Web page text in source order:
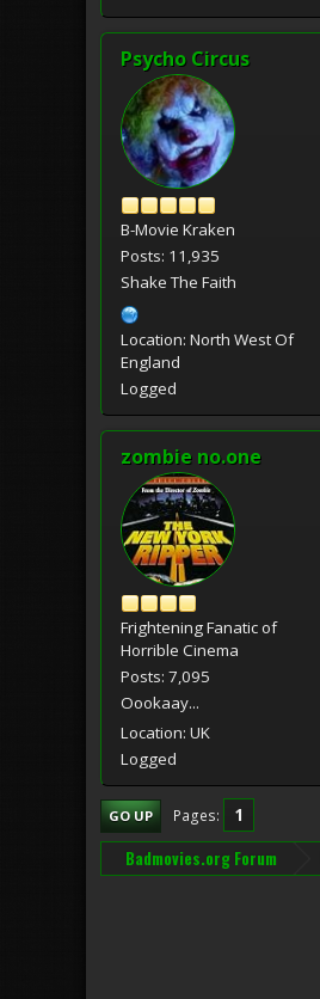
Psycho Circus
B-Movie Kraken
Posts: 11,935
Shake The Faith
Location: North West Of
England
Logged
zombie no.one
Frightening Fanatic of
Horrible Cinema
Posts: 7,095
Oookaay...
Location: UK
Logged
GO UP Pages 1
Badmovies.org Forum